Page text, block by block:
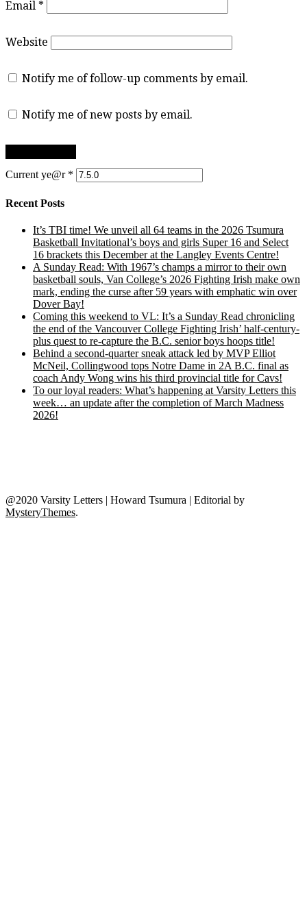
Email *
Website
Notify me of follow-up comments by email.
Notify me of new posts by email.
Current ye@r *
Recent Posts
It’s TBI time! We unveil all 64 teams in the 2026 Tsumura
Basketball Invitational’s boys and girls Super 16 and Select
16 brackets this December at the Langley Events Centre!
A Sunday Read: With 1967’s champs a mirror to their own
basketball souls, Van College’s 2026 Fighting Irish make own
mark, ending the curse after 59 years with emphatic win over
Dover Bay!
Coming this weekend to VL: It’s a Sunday Read chronicling
the end of the Vancouver College Fighting Irish’ half-century-
plus quest to re-capture the B.C. senior boys hoops title!
Behind a second-quarter sneak attack led by MVP Elliot
McNeil, Collingwood tops Notre Dame in 2A B.C. final as
coach Andy Wong wins his third provincial title for Cavs!
To our loyal readers: What’s happening at Varsity Letters this
week… an update after the completion of March Madness
2026!
@2020 Varsity Letters | Howard Tsumura | Editorial by
MysteryThemes.